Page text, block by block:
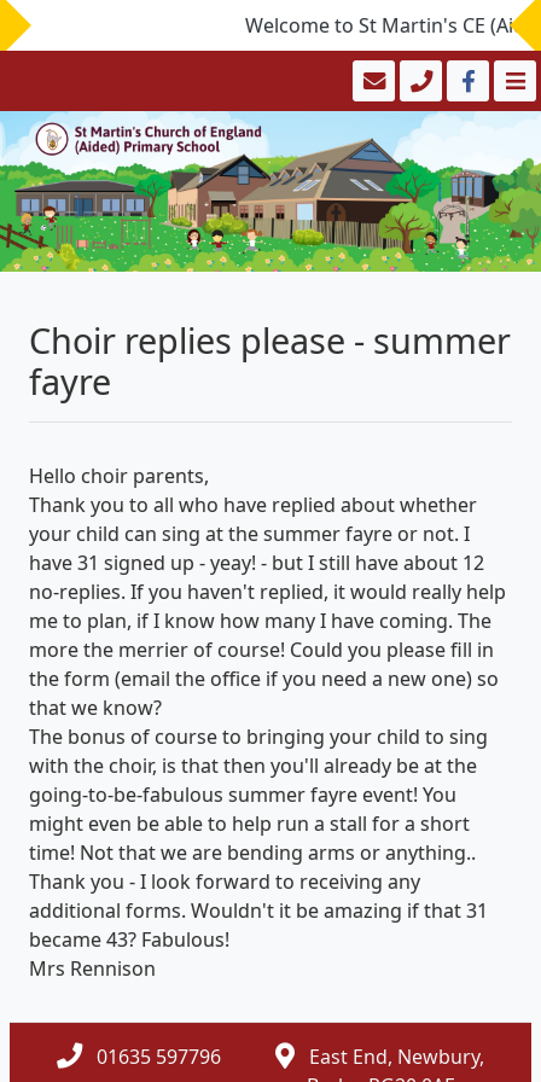
Welcome to St Martin's CE
Choir replies please - summer
fayre
Hello choir parents,
Thank you to all who have replied about whether
your child can sing at the summer fayre or not. I
have 31 signed up - yeay! - but I still have about 12
no-replies. If you haven't replied, it would really help
me to plan, if I know how many I have coming. The
more the merrier of course! Could you please fill in
the form (email the office if you need a new one) so
that we know?
The bonus of course to bringing your child to sing
with the choir, is that then you'll already be at the
going-to-be-fabulous summer fayre event! You
might even be able to help run a stall for a short
time! Not that we are bending arms or anything..
Thank you - I look forward to receiving any
additional forms. Wouldn't it be amazing if that 31
became 43? Fabulous!
Mrs Rennison
01635 597796
East End, Newbury,